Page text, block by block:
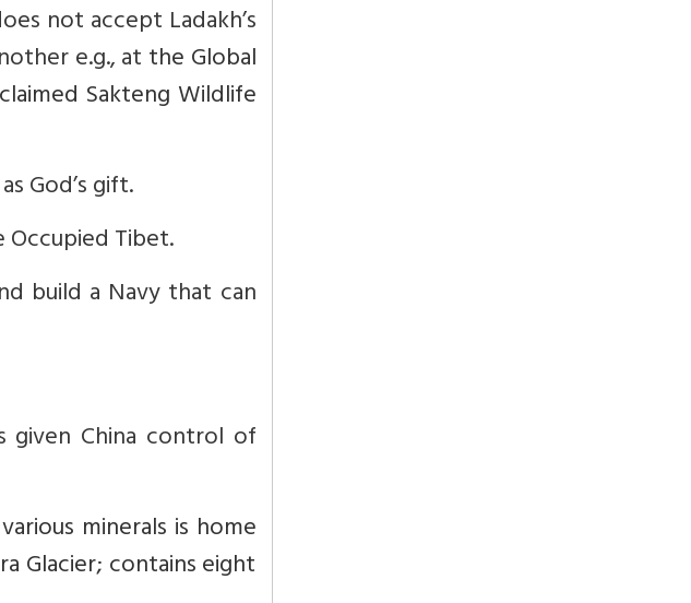
not accept Ladakh’s
e.g., atthe Global
Sakteng Wildlife
God’s gift.
Tibet.
build a Navy that can
China control of
minerals is home
Glacier; contains eight